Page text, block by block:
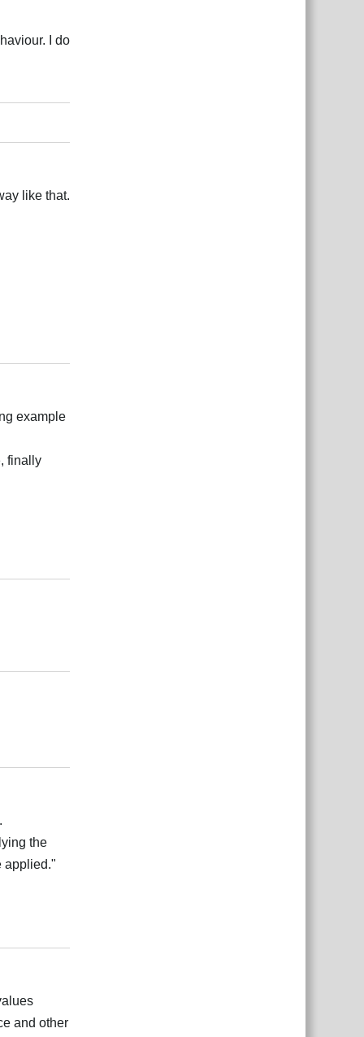
I do
like that.
example
finally
the
applied."
and other